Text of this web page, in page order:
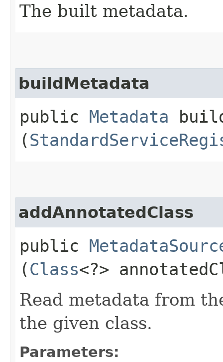
The built metadata.
buildMetadata
public Metadata
(
addAnnotatedClass
public
(Class<?>
Read metadata from
the given class.
Parameters: